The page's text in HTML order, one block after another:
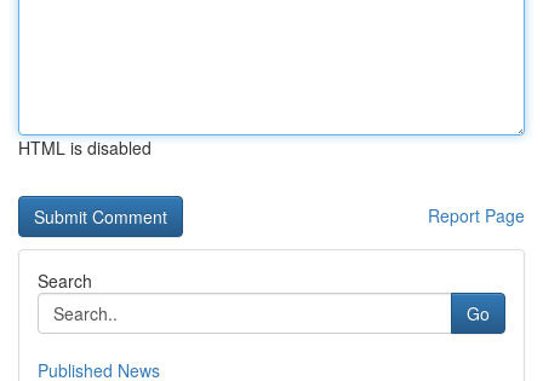
HTML is disabled
Report Page
Search
Go
Published News